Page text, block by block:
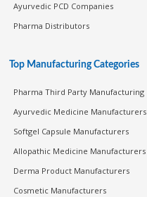
Ayurvedic PCD Companies
Pharma Distributors
Top Manufacturing Categories
Pharma Third Party Manufacturing
Ayurvedic Medicine Manufacturers
Softgel Capsule Manufacturers
Allopathic Medicine Manufacturers
Derma Product Manufacturers
Cosmetic Manufacturers